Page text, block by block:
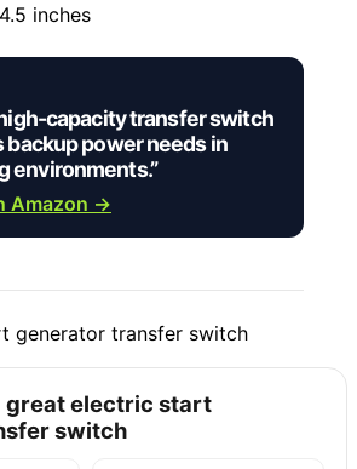
inches
capacity transfer switch
backup power needs in
environments.”
Amazon →
great electric start
switch